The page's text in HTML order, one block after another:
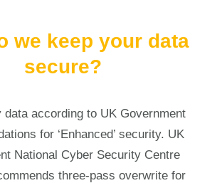
we keep your data
secure?
data according to UK Government
for ‘Enhanced’ security. UK
National Cyber Security Centre
three-pass overwrite for